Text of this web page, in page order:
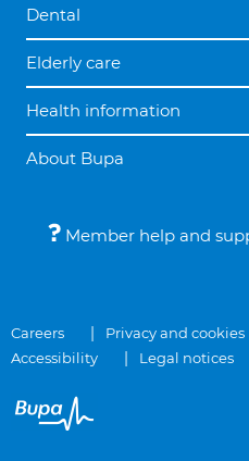
Dental
Elderly care
Health information
About Bupa
Member help and
Careers Privacy and cookies
Accessibility
Legal notices